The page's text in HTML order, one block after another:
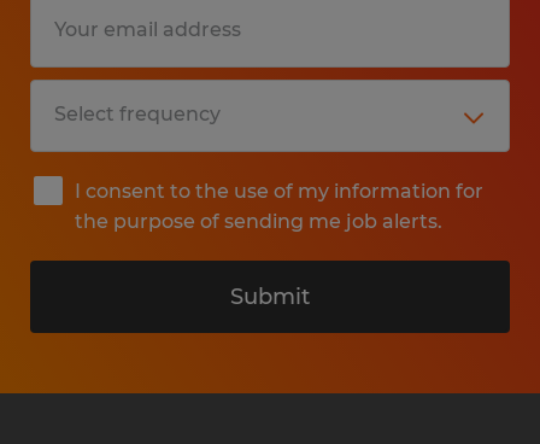
I consent to the use of my information for
the purpose of sending me job alerts.
Submit